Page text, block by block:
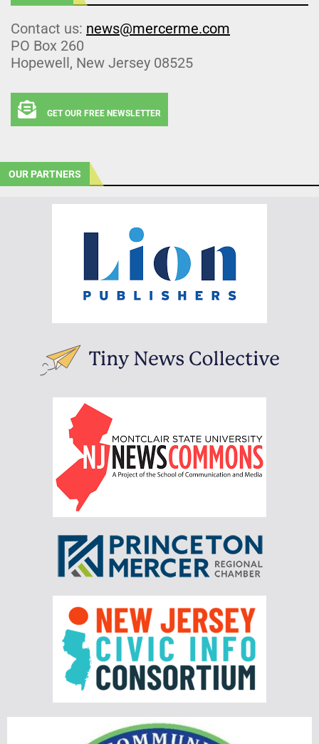
Contact us: news@mercerme.com
PO Box 260
Hopewell, New Jersey 08525
GET OUR FREE NEWSLETTER
OUR PARTNERS